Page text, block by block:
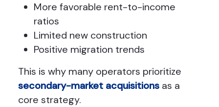
More favorable rent-to-income
ratios
Limited new construction
Positive migration trends
This is why many operators prioritize
secondary-market acquisitionsas a
core strategy.